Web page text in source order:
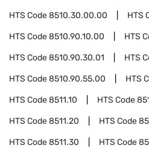
HTS Code8510.30.00.00 HTS
HTS Code8510.90.10.00 HTS
HTS Code8510.90.30.01 HTS
HTS Code8510.90.55.00 HTS
HTS Code8511.10 HTS Code
HTS Code8511.20 HTS Code
HTS Code8511.30 HTS Code